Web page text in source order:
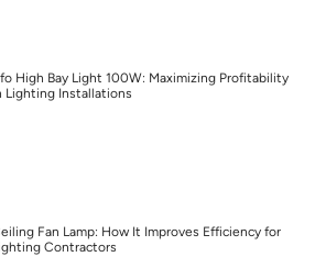
High Bay Light 100W: Maximizing Profitability
Lighting Installations
Fan Lamp: How It Improves Efficiency for
Contractors